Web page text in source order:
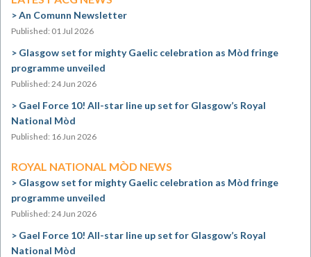
An Comunn Newsletter
Published: 01 Jul 2026
Glasgow set for mighty Gaelic celebration as Mòd fringe
programme unveiled
Published: 24 Jun 2026
Gael Force 10! All-star line up set for Glasgow’s Royal
National Mòd
Published: 16 Jun 2026
ROYAL NATIONAL MÒD NEWS
Glasgow set for mighty Gaelic celebration as Mòd fringe
programme unveiled
Published: 24 Jun 2026
Gael Force 10! All-star line up set for Glasgow’s Royal
National Mòd